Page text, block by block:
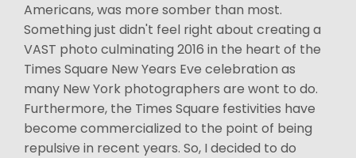
Americans, was more somber than most.
Something just didn't feel right about creating a
VAST photo culminating 2016 in the heart of the
Times Square New Years Eve celebration as
many New York photographers are wont to do.
Furthermore, the Times Square festivities have
become commercialized to the point of being
repulsive in recent years. So, I decided to do